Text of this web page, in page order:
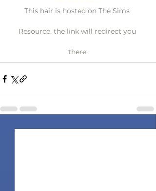
This hair is hosted on The Sims
Resource, the link will redirect you
there.